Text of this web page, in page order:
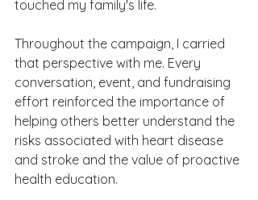
touched my family's life.
Throughout the campaign, I carried
that perspective with me. Every
conversation, event, and fundraising
effort reinforced the importance of
helping others better understand the
risks associated with heart disease
and stroke and the value of proactive
health education.